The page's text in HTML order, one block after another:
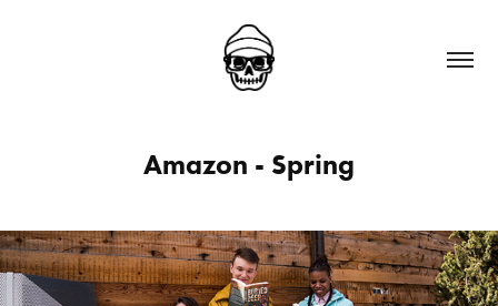
Amazon - Spring